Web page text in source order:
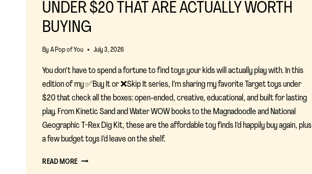
UNDER $20 THAT ARE ACTUALLY WORTH
BUYING
By A Pop of You July 3, 2026
You don’t have to spend a fortune to find toys your kids will actually play with. In this
edition of my ✅Buy It or ❌Skip It series, I’m sharing my favorite Target toys under
$20 that check all the boxes: open-ended, creative, educational, and built for lasting
play. From Kinetic Sand and Water WOW books to the Magnadoodle and National
Geographic T-Rex Dig Kit, these are the affordable toy finds I’d happily buy again, plus
a few budget toys I’d leave on the shelf.
READ MOREBUY